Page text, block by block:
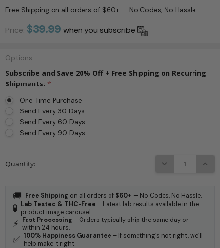
Free Shipping on all orders of $60+ — No Codes, No Hassle.
Price: $39.99 when you subscribe
Options
Subscribe and Save 20% Off + Free Shipping on Recurring
Shipments: *
One Time Purchase
Send Every 30 Days
Send Every 60 Days
Send Every 90 Days
Stock:
Quantity: DECREASE
🚚 Free Shipping on all orders of $60+ — No Codes, No Hassle.
🧪 Lab Tested & THC-Free – Latest lab results available in the
product image carousel.
⚡ Fast Processing – Orders typically ship the same day or
within 24 hours.
✅ 100% Happiness Guarantee – If something’s not right, we’ll
help make it right.